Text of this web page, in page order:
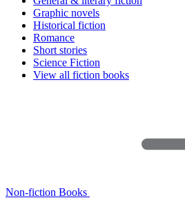
Graphic novels
Historical fiction
Romance
Short stories
Science Fiction
View all fiction books
Non-fiction Books